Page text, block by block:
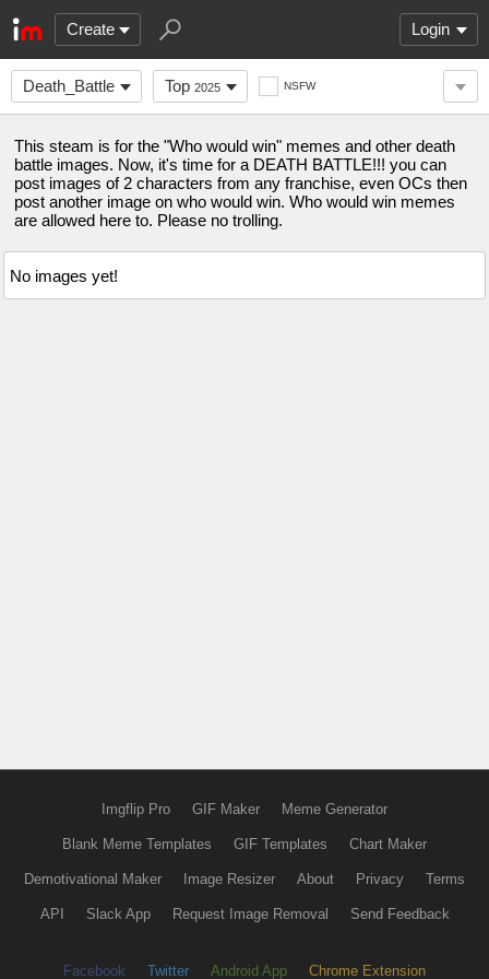
Create Login
Death_Battle Top 2025 NSFW
This steam is for the "Who would win" memes and other death
battle images. Now, it's time for a DEATH BATTLE!!! you can
post images of 2 characters from any franchise, even OCs then
post another image on who would win. Who would win memes
are allowed here to. Please no trolling.
No images yet!
Imgflip Pro GIF Maker Meme Generator
Blank Meme Templates GIF Templates Chart Maker
Demotivational Maker Image Resizer About Privacy Terms
API Slack App Request Image Removal Send Feedback
Facebook Twitter Android App Chrome Extension